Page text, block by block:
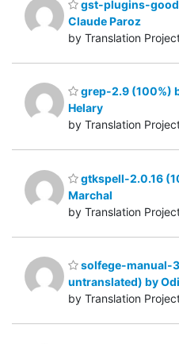
gst-plugins-
Claude Paroz
by Translation
grep-2.9 (100%)
Helary
by Translation
gtkspell-2.0.16
Marchal
by Translation
solfege-manual-
untranslated) by
by Translation